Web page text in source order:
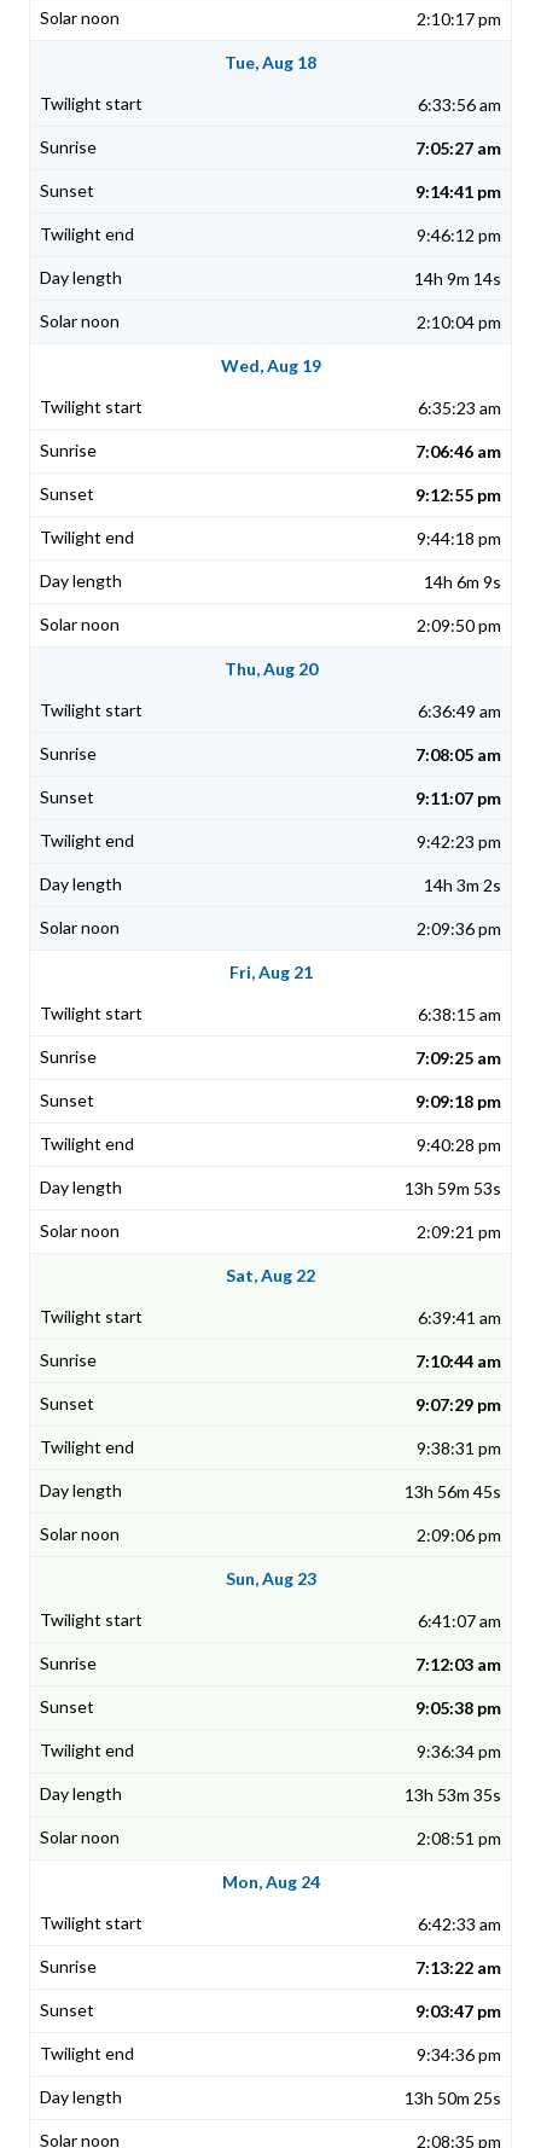
2:10:17 pm
Tue, Aug 18
6:33:56 am
7:05:27 am
9:14:41 pm
9:46:12 pm
14h 9m 14s
2:10:04 pm
Wed, Aug 19
6:35:23 am
7:06:46 am
9:12:55 pm
9:44:18 pm
14h 6m 9s
2:09:50 pm
Thu, Aug 20
6:36:49 am
7:08:05 am
9:11:07 pm
9:42:23 pm
14h 3m 2s
2:09:36 pm
Fri, Aug 21
6:38:15 am
7:09:25 am
9:09:18 pm
9:40:28 pm
13h 59m 53s
2:09:21 pm
Sat, Aug 22
6:39:41 am
7:10:44 am
9:07:29 pm
9:38:31 pm
13h 56m 45s
2:09:06 pm
Sun, Aug 23
6:41:07 am
7:12:03 am
9:05:38 pm
9:36:34 pm
13h 53m 35s
2:08:51 pm
Mon, Aug 24
6:42:33 am
7:13:22 am
9:03:47 pm
9:34:36 pm
13h 50m 25s
2:08:35 pm